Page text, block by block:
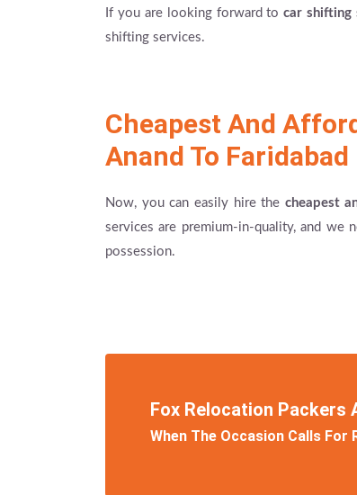
If you are looking forward tocar shifting
shifting services.
Cheapest And
Anand To Faridabad
Now, you can easily hire the cheapest
services are premium-in-quality, and
possession.
Fox Relocation Packers
When The Occasion Calls For